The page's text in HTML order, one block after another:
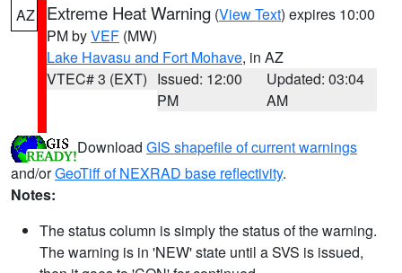
AZ Extreme Heat Warning (View Text) expires 10:00
PM byVEF (MW)
Lake Havasu and Fort Mohave, in AZ
VTEC# 3 (EXT) Issued: 12:00
PM
Updated: 03:04
AM
Download GIS shapefile of current warnings
and/orGeoTiff of NEXRAD base reflectivity.
Notes:
The status column is simply the status of the warning.
The warning is in 'NEW' state until a SVS is issued,